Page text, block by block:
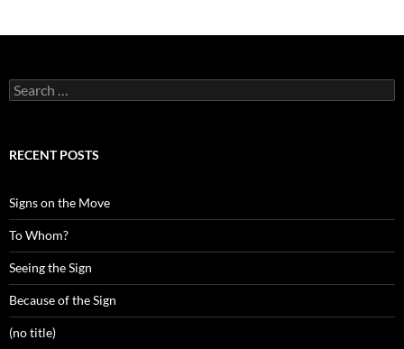
Search
for:
RECENT POSTS
Signs on the Move
To Whom?
Seeing the Sign
Because of the Sign
(no title)